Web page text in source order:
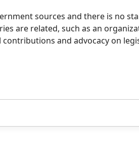
sources and there is no
are related, such as an
and advocacy on